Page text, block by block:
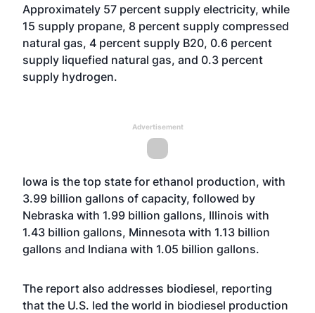
Approximately 57 percent supply electricity, while
15 supply propane, 8 percent supply compressed
natural gas, 4 percent supply B20, 0.6 percent
supply liquefied natural gas, and 0.3 percent
supply hydrogen.
Advertisement
Iowa is the top state for ethanol production, with
3.99 billion gallons of capacity, followed by
Nebraska with 1.99 billion gallons, Illinois with
1.43 billion gallons, Minnesota with 1.13 billion
gallons and Indiana with 1.05 billion gallons.
The report also addresses biodiesel, reporting
that the U.S. led the world in biodiesel production